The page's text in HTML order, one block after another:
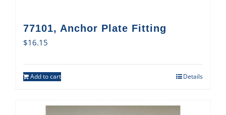
77101, Anchor Plate Fitting
$16.15
Add to cart Details